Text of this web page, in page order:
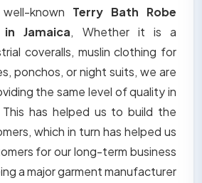
known Terry Bath Robe
Jamaica, Whether it is a
coveralls, muslin clothing for
ponchos, or night suits, we are
the same level of quality in
has helped us to build the
which in turn has helped us
for our long-term business
a major garment manufacturer